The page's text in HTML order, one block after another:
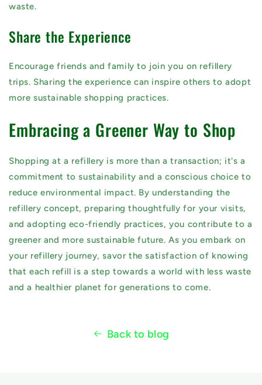
waste.
Share the Experience
Encourage friends and family to join you on refillery
trips. Sharing the experience can inspire others to adopt
more sustainable shopping practices.
Embracing a Greener Way to Shop
Shopping at a refillery is more than a transaction; it's a
commitment to sustainability and a conscious choice to
reduce environmental impact. By understanding the
refillery concept, preparing thoughtfully for your visits,
and adopting eco-friendly practices, you contribute to a
greener and more sustainable future. As you embark on
your refillery journey, savor the satisfaction of knowing
that each refill is a step towards a world with less waste
and a healthier planet for generations to come.
Back to blog